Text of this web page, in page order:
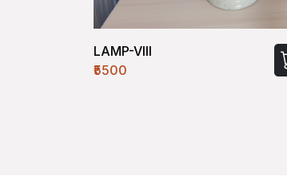
LAMP-VIII
₹5500